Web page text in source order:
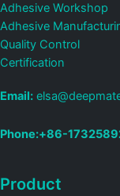
Adhesive Workshop
Adhesive
Quality Control
Certification
Email:
Phone:+86-
Product